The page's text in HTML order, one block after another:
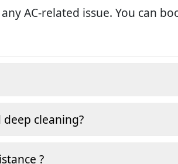
AC-related issue. You can
cleaning?
?